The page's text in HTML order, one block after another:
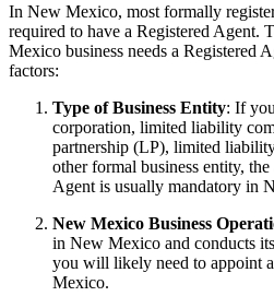
In New Mexico, most formally
required to have a Registered Agent.
Mexico business needs a Registered
factors:
Type of Business Entity: If
corporation, limited liability
partnership (LP), limited
other formal business entity,
Agent is usually mandatory in
New Mexico Business
in New Mexico and conducts
you will likely need to appoint
Mexico.